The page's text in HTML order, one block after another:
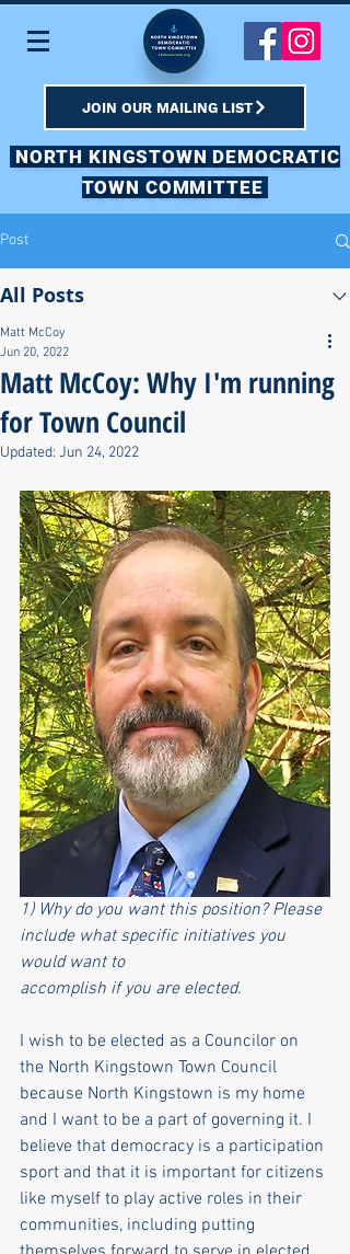
JOIN OUR MAILING LIST
NORTH KINGSTOWN DEMOCRATIC
TOWN COMMITTEE
Post
All Posts
Matt McCoy: Why I'm running
for Town Council
Matt McCoy
Jun 20, 2022
Updated: Jun 24, 2022
1) Why do you want this position? Please
include what specific initiatives you
would want to
accomplish if you are elected.
I wish to be elected as a Councilor on
the North Kingstown Town Council
because North Kingstown is my home
and I want to be a part of governing it. I
believe that democracy is a participation
sport and that it is important for citizens
like myself to play active roles in their
communities, including putting